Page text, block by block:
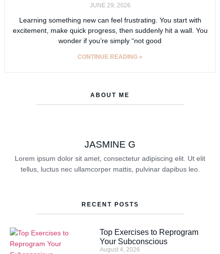
ABOUT ME
JASMINE G
Lorem ipsum dolor sit amet, consectetur adipiscing elit. Ut elit
tellus, luctus nec ullamcorper mattis, pulvinar dapibus leo.
RECENT POSTS
Top Exercises to Reprogram
Your Subconscious
August 4, 2026
JUNE 29, 2026
Learning something new can feel frustrating. You start with
excitement, make quick progress, then suddenly hit a wall. You
wonder if you’re simply “not good
CONTINUE READING »